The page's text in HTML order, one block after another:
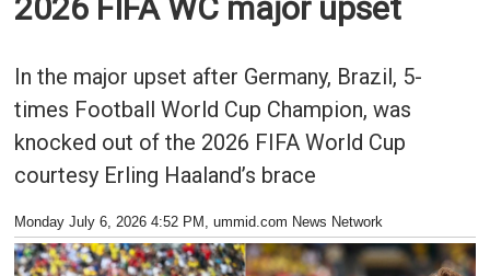
2026 FIFA WC major upset
In the major upset after Germany, Brazil, 5-
times Football World Cup Champion, was
knocked out of the 2026 FIFA World Cup
courtesy Erling Haaland’s brace
Monday July 6, 2026 4:52 PM , ummid.com News Network